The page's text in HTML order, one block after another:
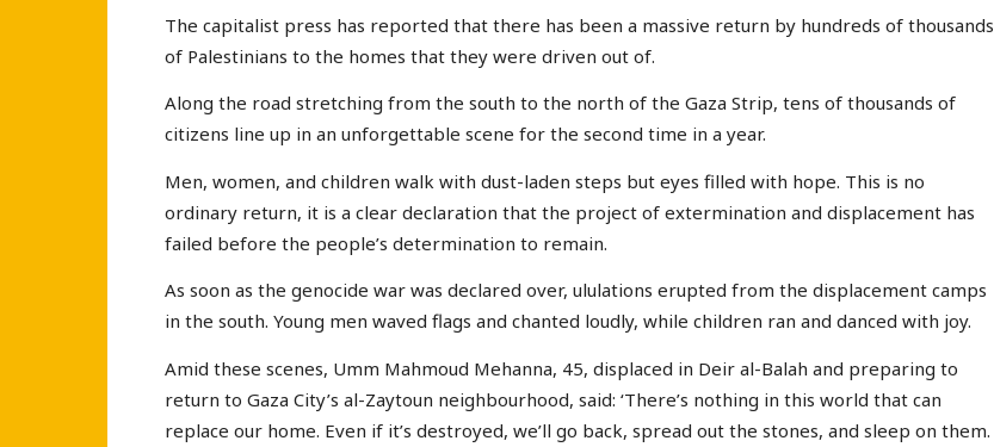
The capitalist press has reported that there has been a massive return by hundreds of thousands
of Palestinians to the homes that they were driven out of.
Along the road stretching from the south to the north of the Gaza Strip, tens of thousands of
citizens line up in an unforgettable scene for the second time in a year.
Men, women, and children walk with dust-laden steps but eyes filled with hope. This is no
ordinary return, it is a clear declaration that the project of extermination and displacement has
failed before the people’s determination to remain.
As soon as the genocide war was declared over, ululations erupted from the displacement camps
in the south. Young men waved flags and chanted loudly, while children ran and danced with joy.
Amid these scenes, Umm Mahmoud Mehanna, 45, displaced in Deir al-Balah and preparing to
return to Gaza City’s al-Zaytoun neighbourhood, said: ‘There’s nothing in this world that can
replace our home. Even if it’s destroyed, we’ll go back, spread out the stones, and sleep on them.